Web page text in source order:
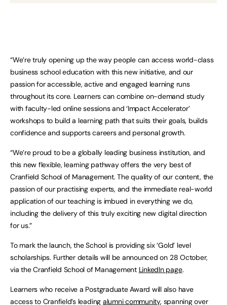
“We’re truly opening up the way people can access world-class
business school education with this new initiative, and our
passion for accessible, active and engaged learning runs
throughout its core. Learners can combine on-demand study
with faculty-led online sessions and ‘Impact Accelerator’
workshops to build a learning path that suits their goals, builds
confidence and supports careers and personal growth.
“We’re proud to be a globally leading business institution, and
this new flexible, learning pathway offers the very best of
Cranfield School of Management. The quality of our content, the
passion of our practising experts, and the immediate real-world
application of our teaching is imbued in everything we do,
including the delivery of this truly exciting new digital direction
for us.”
To mark the launch, the School is providing six ‘Gold’ level
scholarships. Further details will be announced on 28 October,
via the Cranfield School of Management LinkedIn page.
Learners who receive a Postgraduate Award will also have
access to Cranfield’s leading alumni community, spanning over